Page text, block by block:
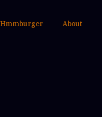
Hmmburger About